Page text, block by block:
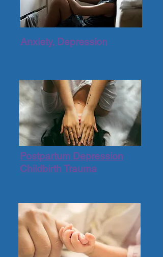
Anxiety, Depression
Postpartum Depression
Childbirth Trauma